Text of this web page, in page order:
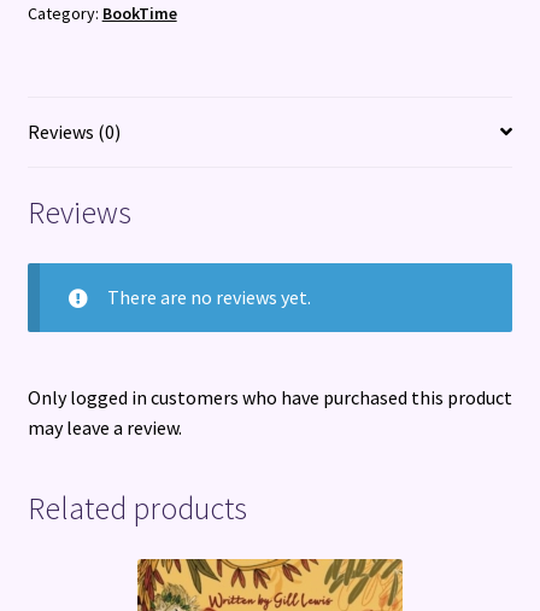
Category: BookTime
Reviews (0)
Reviews
There are no reviews yet.
Only logged in customers who have purchased this product
may leave a review.
Related products